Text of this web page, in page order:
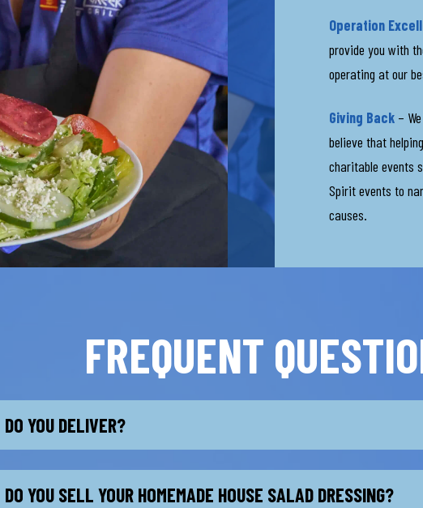
Operation
provide you with
operating at our
Giving Back –
believe that
charitable events
Spirit events to
causes.
FREQUENT
DO YOU DELIVER?
DO YOU SELL YOUR HOMEMADE HOUSE SALAD DRESSING?